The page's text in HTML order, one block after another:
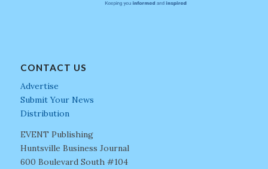
CONTACT US
Advertise
Submit Your News
Distribution
EVENT Publishing
Huntsville Business Journal
600 Boulevard South #104